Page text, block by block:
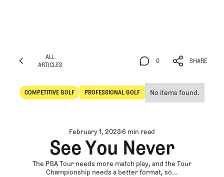
ALL
ARTICLES
COMPETITIVE GOLF
Competitive Golf
PROFESSIONAL GOLF
Professional Golf
No items found.
0
0
SHARE
SHARE
February 1, 20236 min read
See You Never
The PGA Tour needs more match play, and the Tour
Championship needs a better format, so...